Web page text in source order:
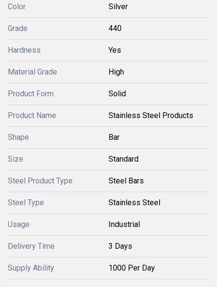
Color Silver
Grade 440
Hardness Yes
Material Grade High
Product Form Solid
Product Name Stainless Steel Products
Shape Bar
Size Standard
Steel Product Type Steel Bars
Steel Type Stainless Steel
Usage Industrial
Delivery Time 3 Days
Supply Ability 1000 Per Day